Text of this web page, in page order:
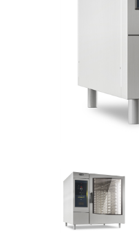
700/900 Series
Cooking Ranges
Soup Kettle
Stockpot Burner
Gastronorm
Stainless Steel
Stainless Steel